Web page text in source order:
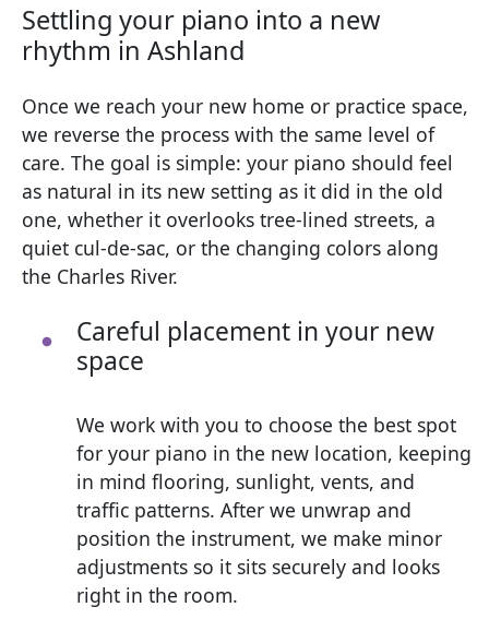
Settling your piano into a new
rhythm in Ashland
Once we reach your new home or practice space,
we reverse the process with the same level of
care. The goal is simple: your piano should feel
as natural in its new setting as it did in the old
one, whether it overlooks tree-lined streets, a
quiet cul-de-sac, or the changing colors along
the Charles River.
Careful placement in your new
space
We work with you to choose the best spot
for your piano in the new location, keeping
in mind flooring, sunlight, vents, and
traffic patterns. After we unwrap and
position the instrument, we make minor
adjustments so it sits securely and looks
right in the room.